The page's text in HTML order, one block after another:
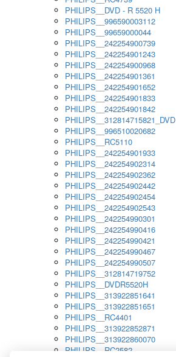
PHILIPS__DVD - R 5520 H
PHILIPS__996590003112
PHILIPS__99659000044
PHILIPS__242254900739
PHILIPS__242254901243
PHILIPS__242254900968
PHILIPS__242254901361
PHILIPS__242254901652
PHILIPS__242254901833
PHILIPS__242254901842
PHILIPS__312814715821_DVD
PHILIPS__996510020682
PHILIPS__RC5110
PHILIPS__242254901933
PHILIPS__242254902314
PHILIPS__242254902362
PHILIPS__242254902442
PHILIPS__242254902454
PHILIPS__242254902543
PHILIPS__242254990301
PHILIPS__242254990416
PHILIPS__242254990421
PHILIPS__242254990467
PHILIPS__242254990507
PHILIPS__312814719752
PHILIPS__DVDR5520H
PHILIPS__313922851641
PHILIPS__313922851651
PHILIPS__RC4401
PHILIPS__313922852871
PHILIPS__313922860070
PHILIPS__RC2582